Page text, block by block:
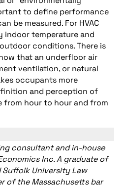
to define performance
be measured. For HVAC
indoor temperature and
conditions. There is
that an underfloor air
ventilation, or natural
occupants more
and perception of
from hour to hour and from
consultant and in-house
Inc. A graduate of
University Law
of the Massachusetts bar